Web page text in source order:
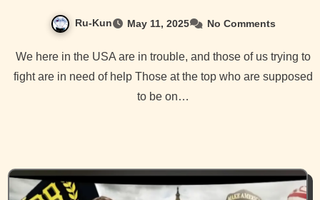
Ru-Kun May 11, 2025 No Comments
We here in the USA are in trouble, and those of us trying to
fight are in need of help Those at the top who are supposed
to be on…